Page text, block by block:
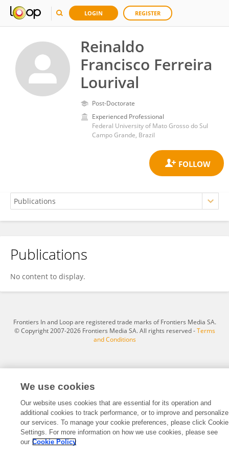
LOGIN REGISTER
Reinaldo
Francisco Ferreira
Lourival
Post-Doctorate
Experienced Professional
Federal University of Mato Grosso do Sul
Campo Grande, Brazil
Reinaldo Lourival
Publications
No content to display.
Frontiers In and Loop are registered trade marks of Frontiers Media SA.
© Copyright 2007-2026 Frontiers Media SA. All rights reserved -Terms
and Conditions
We use cookies
Our website uses cookies that are essential for its operation and
additional cookies to track performance, or to improve and personalize
our services. To manage your cookie preferences, please click Cookie
Settings. For more information on how we use cookies, please see
our Cookie Policy